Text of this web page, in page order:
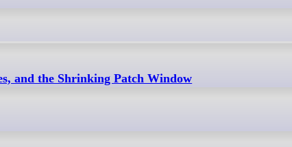
and the Shrinking Patch Window